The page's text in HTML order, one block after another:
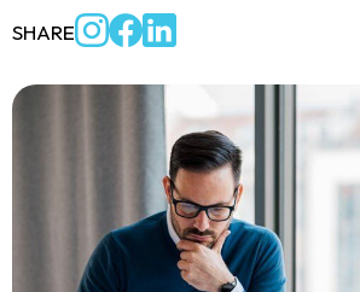
SHARE